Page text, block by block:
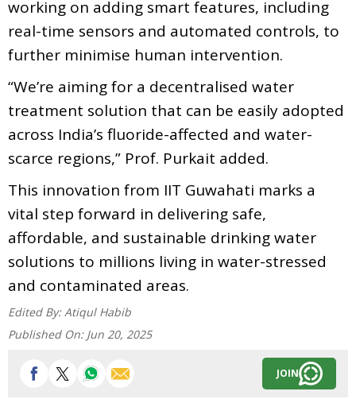
working on adding smart features, including
real-time sensors and automated controls, to
further minimise human intervention.
“We’re aiming for a decentralised water
treatment solution that can be easily adopted
across India’s fluoride-affected and water-
scarce regions,” Prof. Purkait added.
This innovation from IIT Guwahati marks a
vital step forward in delivering safe,
affordable, and sustainable drinking water
solutions to millions living in water-stressed
and contaminated areas.
Edited By: Atiqul Habib
Published On: Jun 20, 2025
JOIN